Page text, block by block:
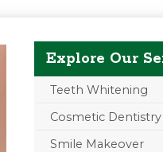
Explore Our
Teeth Whitening
Cosmetic Dentistry
Smile Makeover